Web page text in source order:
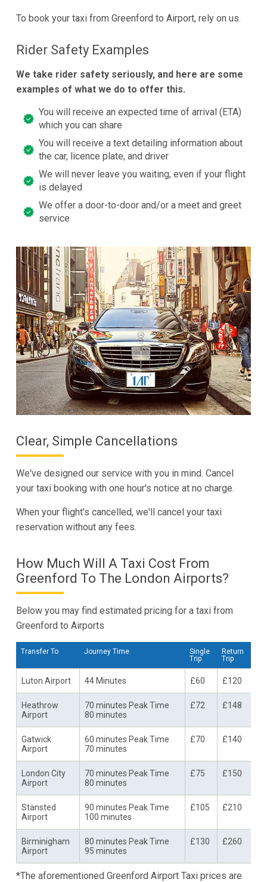
To book your taxi from Greenford to Airport, rely on us.
Rider Safety Examples
We take rider safety seriously, and here are some
examples of what we do to offer this.
You will receive an expected time of arrival (ETA)
which you can share
You will receive a text detailing information about
the car, licence plate, and driver
We will never leave you waiting, even if your flight
is delayed
We offer a door-to-door and/or a meet and greet
service
Clear, Simple Cancellations
We've designed our service with you in mind. Cancel
your taxi booking with one hour's notice at no charge.
When your flight's cancelled, we'll cancel your taxi
reservation without any fees.
How Much Will A Taxi Cost From
Greenford To The London Airports?
Below you may find estimated pricing for a taxi from
Greenford to Airports
Transfer To Journey Time
Single
Trip
Return
Trip
Luton Airport 44 Minutes £60 £120
Heathrow
Airport
70 minutes Peak Time
80 minutes
£72 £148
Gatwick
Airport
60 minutes Peak Time
70 minutes
£70 £140
London City
Airport
70 minutes Peak Time
80 minutes
£75 £150
Stansted
Airport
90 minutes Peak Time
100 minutes
£105 £210
Birminigham
Airport
80 minutes Peak Time
95 minutes
£130 £260
*The aforementioned Greenford Airport Taxi prices are